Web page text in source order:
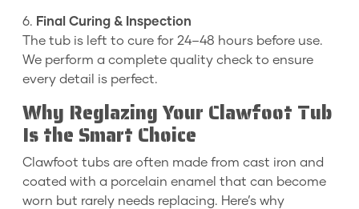
6. Final Curing & Inspection
The tub is left to cure for 24–48 hours before use.
We perform a complete quality check to ensure
every detail is perfect.
Why Reglazing Your Clawfoot Tub
Is the Smart Choice
Clawfoot tubs are often made from cast iron and
coated with a porcelain enamel that can become
worn but rarely needs replacing. Here’s why